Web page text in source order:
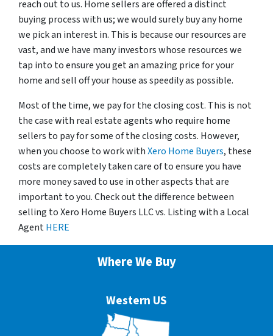
reach out to us. Home sellers are offered a distinct
buying process with us; we would surely buy any home
we pick an interest in. This is because our resources are
vast, and we have many investors whose resources we
tap into to ensure you get an amazing price for your
home and sell off your house as speedily as possible.
Most of the time, we pay for the closing cost. This is not
the case with real estate agents who require home
sellers to pay for some of the closing costs. However,
when you choose to work withXero Home Buyers, these
costs are completely taken care of to ensure you have
more money saved to use in other aspects that are
important to you. Check out the difference between
selling to Xero Home Buyers LLC vs. Listing with a Local
AgentHERE
Where We Buy
Western US